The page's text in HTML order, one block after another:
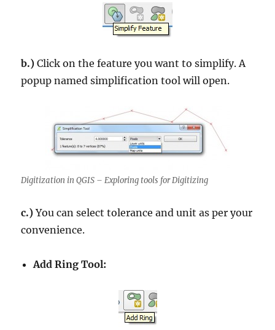
b.) Click on the feature you want to simplify. A
popup named simplification tool will open.
Digitization in QGIS – Exploring tools for Digitizing
c.)You can select tolerance and unit as per your
convenience.
Add Ring Tool: